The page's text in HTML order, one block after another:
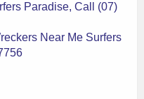
Paradise, Call (07)
Near Me Surfers